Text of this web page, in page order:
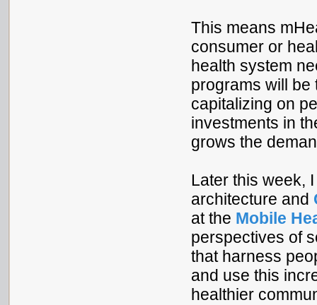
This means
consumer or
health system
programs will be
capitalizing on
investments in
grows the
Later this week,
architecture and
at the Mobile
perspectives of
that harness
and use this
healthier